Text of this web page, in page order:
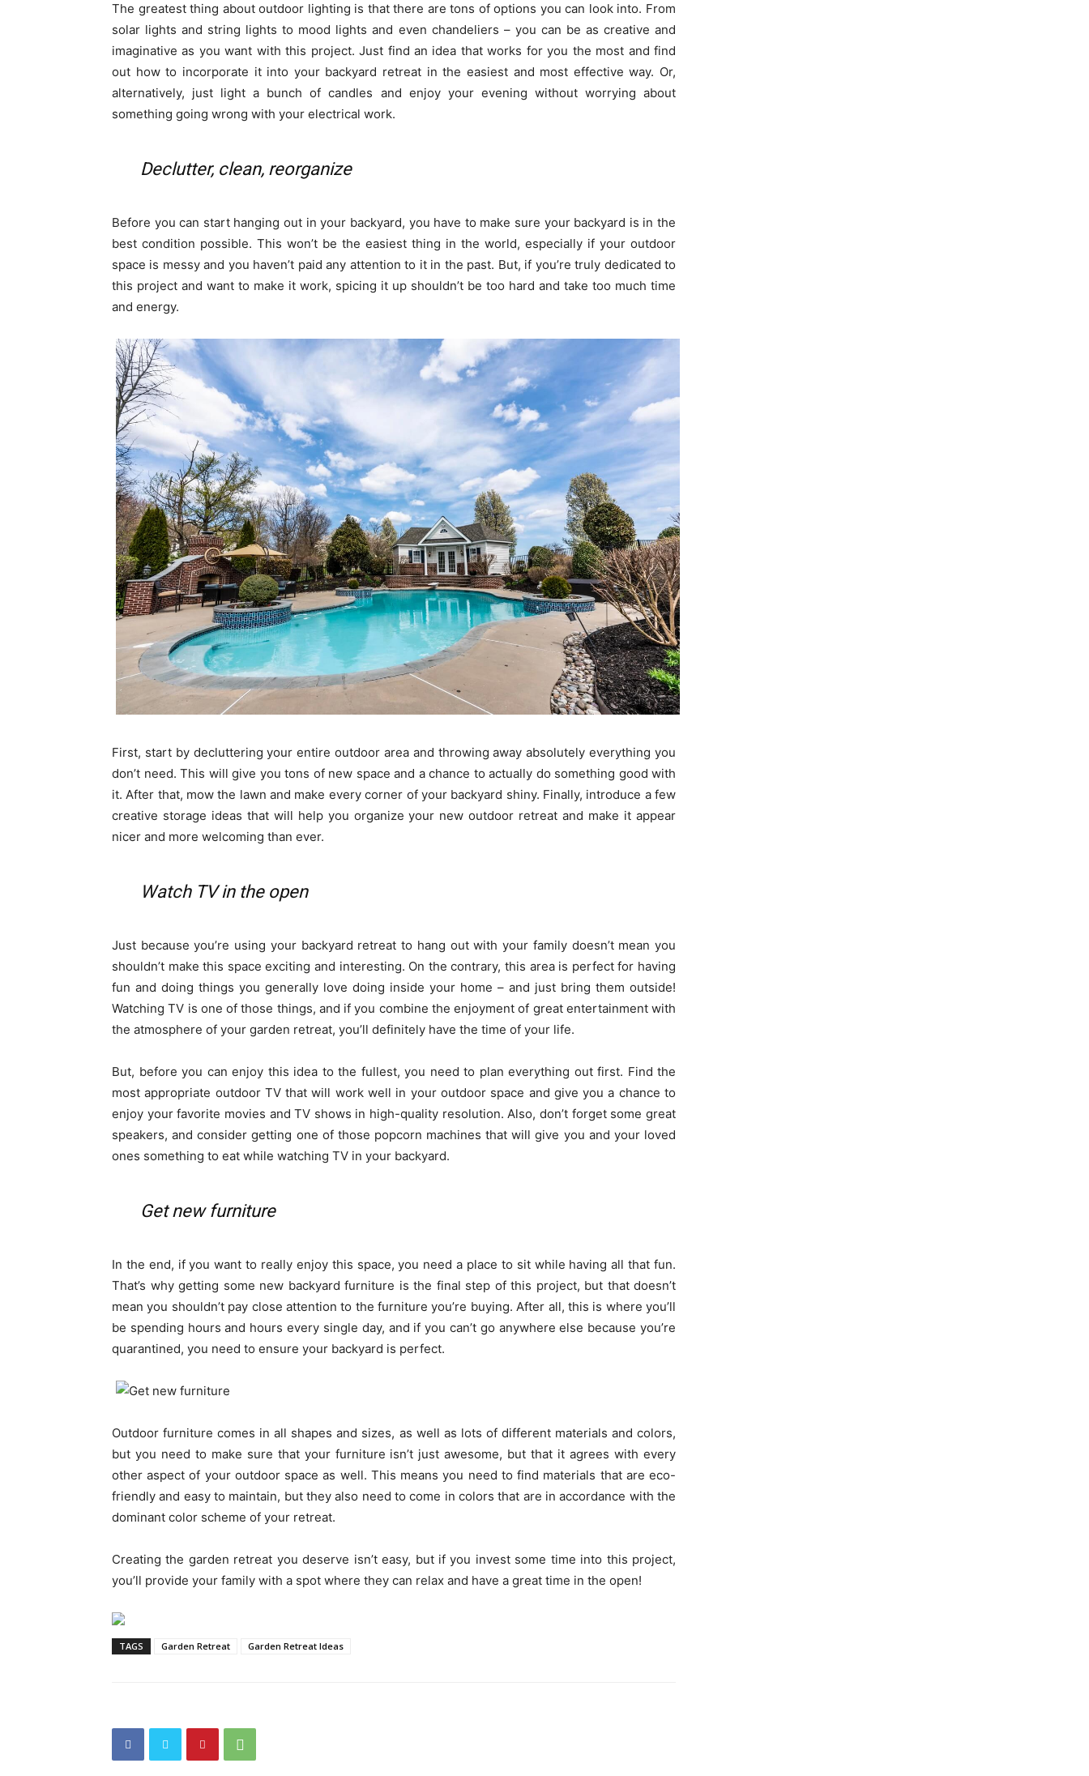
The greatest thing about outdoor lighting is that there are tons of options you can look into. From
solar lights and string lights to mood lights and even chandeliers – you can be as creative and
imaginative as you want with this project. Just find an idea that works for you the most and find
out how to incorporate it into your backyard retreat in the easiest and most effective way. Or,
alternatively, just light a bunch of candles and enjoy your evening without worrying about
something going wrong with your electrical work.
Declutter, clean, reorganize
Before you can start hanging out in your backyard, you have to make sure your backyard is in the
best condition possible. This won’t be the easiest thing in the world, especially if your outdoor
space is messy and you haven’t paid any attention to it in the past. But, if you’re truly dedicated to
this project and want to make it work, spicing it up shouldn’t be too hard and take too much time
and energy.
First, start by decluttering your entire outdoor area and throwing away absolutely everything you
don’t need. This will give you tons of new space and a chance to actually do something good with
it. After that, mow the lawn and make every corner of your backyard shiny. Finally, introduce a few
creative storage ideas that will help you organize your new outdoor retreat and make it appear
nicer and more welcoming than ever.
Watch TV in the open
Just because you’re using your backyard retreat to hang out with your family doesn’t mean you
shouldn’t make this space exciting and interesting. On the contrary, this area is perfect for having
fun and doing things you generally love doing inside your home – and just bring them outside!
Watching TV is one of those things, and if you combine the enjoyment of great entertainment with
the atmosphere of your garden retreat, you’ll definitely have the time of your life.
But, before you can enjoy this idea to the fullest, you need to plan everything out first. Find the
most appropriate outdoor TV that will work well in your outdoor space and give you a chance to
enjoy your favorite movies and TV shows in high-quality resolution. Also, don’t forget some great
speakers, and consider getting one of those popcorn machines that will give you and your loved
ones something to eat while watching TV in your backyard.
Get new furniture
In the end, if you want to really enjoy this space, you need a place to sit while having all that fun.
That’s why getting some new backyard furniture is the final step of this project, but that doesn’t
mean you shouldn’t pay close attention to the furniture you’re buying. After all, this is where you’ll
be spending hours and hours every single day, and if you can’t go anywhere else because you’re
quarantined, you need to ensure your backyard is perfect.
Outdoor furniture comes in all shapes and sizes, as well as lots of different materials and colors,
but you need to make sure that your furniture isn’t just awesome, but that it agrees with every
other aspect of your outdoor space as well. This means you need to find materials that are eco-
friendly and easy to maintain, but they also need to come in colors that are in accordance with the
dominant color scheme of your retreat.
Creating the garden retreat you deserve isn’t easy, but if you invest some time into this project,
you’ll provide your family with a spot where they can relax and have a great time in the open!
TAGS Garden Retreat Garden Retreat Ideas